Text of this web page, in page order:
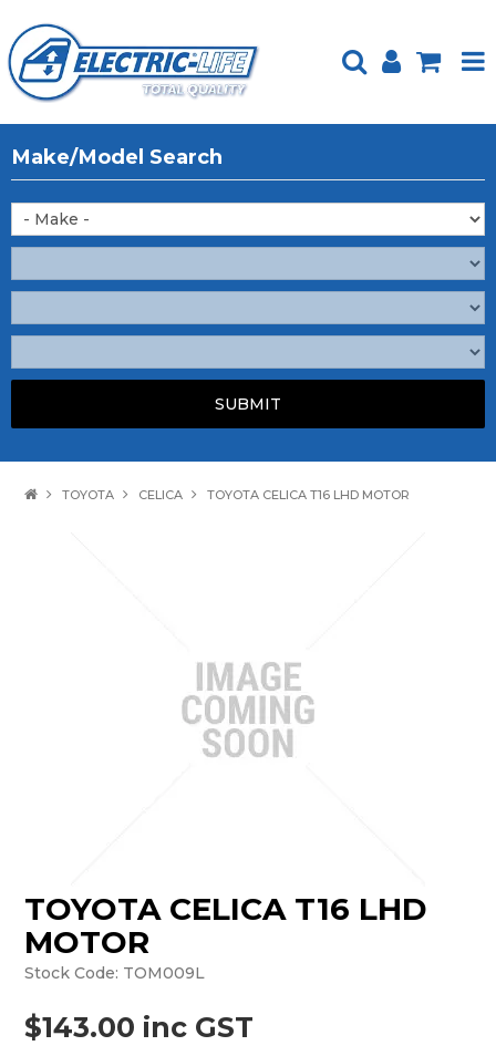
ABOUT US
WEBSITE GUIDE
TECH TIPS
REPAIR SERVICE
Make/Model Search
TOYOTA CELICA TOYOTA CELICA T16 LHD MOTOR
TOYOTA CELICA T16 LHD
MOTOR
Stock Code: TOM009L
$143.00 inc GST